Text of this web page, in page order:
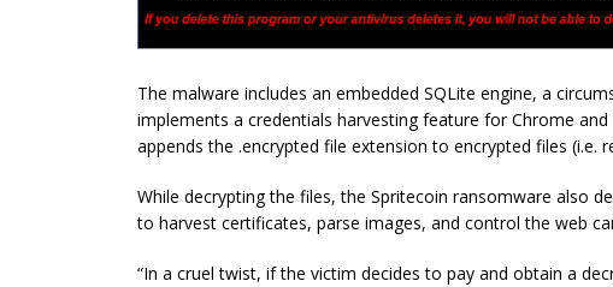
The malware includes an embedded SQLite engine, a
implements a credentials harvesting feature for Chrome
appends the .encrypted file extension to encrypted files (i.e.
While decrypting the files, the Spritecoin ransomware also
to harvest certificates, parse images, and control the web
“In a cruel twist, if the victim decides to pay and obtain a